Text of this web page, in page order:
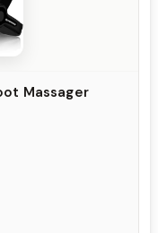
Massager